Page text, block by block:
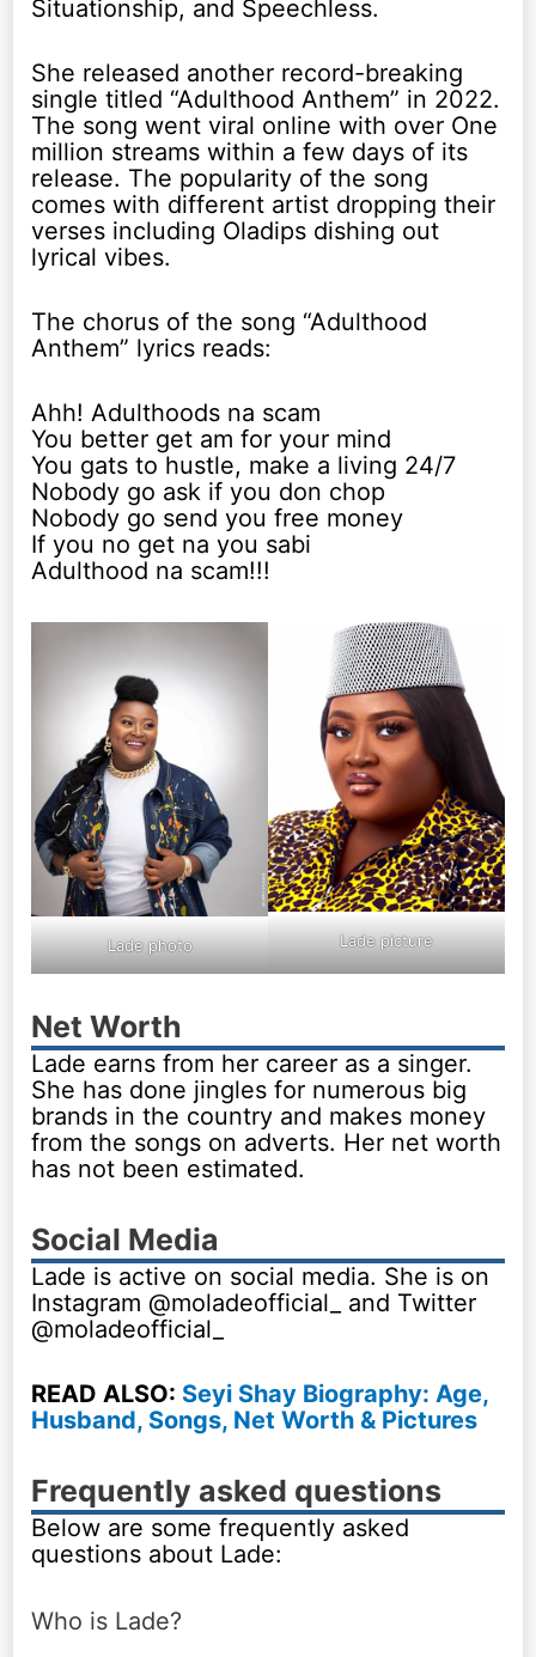
Situationship, and Speechless.
She released another record-breaking
single titled “Adulthood Anthem” in 2022.
The song went viral online with over One
million streams within a few days of its
release. The popularity of the song
comes with different artist dropping their
verses including Oladips dishing out
lyrical vibes.
The chorus of the song “Adulthood
Anthem” lyrics reads:
Ahh! Adulthoods na scam
You better get am for your mind
You gats to hustle, make a living 24/7
Nobody go ask if you don chop
Nobody go send you free money
If you no get na you sabi
Adulthood na scam!!!
Lade photo Lade picture
Net Worth
Lade earns from her career as a singer.
She has done jingles for numerous big
brands in the country and makes money
from the songs on adverts. Her net worth
has not been estimated.
Social Media
Lade is active on social media. She is on
Instagram @moladeofficial_ and Twitter
@moladeofficial_
READ ALSO: Seyi Shay Biography: Age,
Husband, Songs, Net Worth & Pictures
Frequently asked questions
Below are some frequently asked
questions about Lade:
Who is Lade?